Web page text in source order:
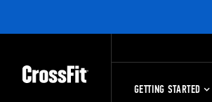
GETTING STARTED